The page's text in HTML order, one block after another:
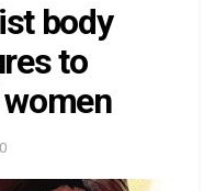
body
to